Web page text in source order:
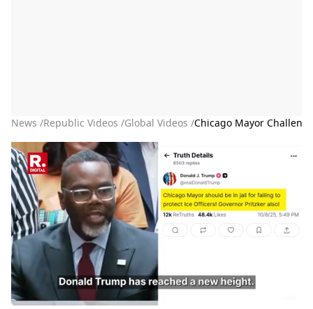
News /Republic Videos /Global Videos /Chicago Mayor